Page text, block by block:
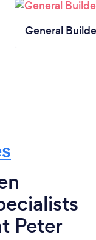
General
Peter